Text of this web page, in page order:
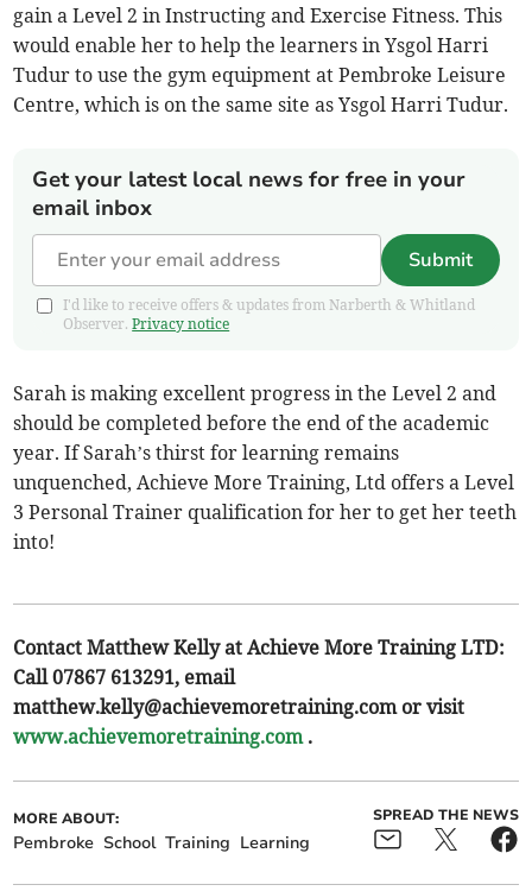
gain a Level 2 in Instructing and Exercise Fitness. This
would enable her to help the learners in Ysgol Harri
Tudur to use the gym equipment at Pembroke Leisure
Centre, which is on the same site as Ysgol Harri Tudur.
Get your latest local news for free in your
email inbox
Submit
I'd like to receive offers & updates from Narberth & Whitland
Observer.Privacy notice
Sarah is making excellent progress in the Level 2 and
should be completed before the end of the academic
year. If Sarah’s thirst for learning remains
unquenched, Achieve More Training, Ltd offers a Level
3 Personal Trainer qualification for her to get her teeth
into!
Contact Matthew Kelly at Achieve More Training LTD:
Call 07867 613291, email
matthew.kelly@achievemoretraining.comor visit
www.achievemoretraining.com.
MORE ABOUT:
Pembroke School Training Learning
SPREAD THE NEWS